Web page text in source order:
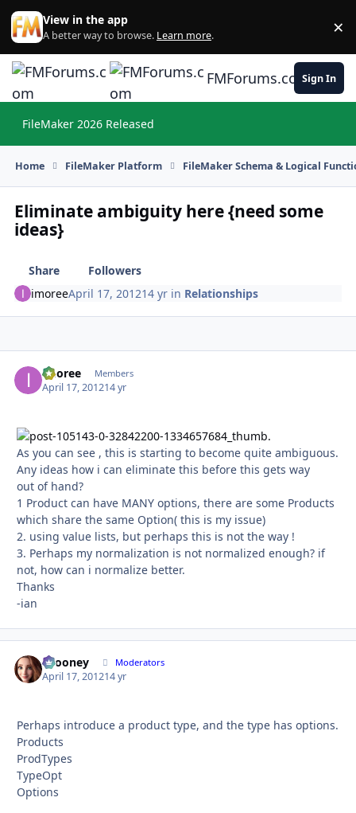
Skip to content
View in the app
A better way to browse. Learn more. ×
FMForums.comSign In
FileMaker 2026 Released
Home FileMaker Platform FileMaker Schema & Logical
Eliminate ambiguity here {need some
ideas}
Share
Followers
imoreeApril 17, 201214 yr in Relationships
imoree Members
April 17, 201214 yr
As you can see , this is starting to become quite ambiguous.
Any ideas how i can eliminate this before this gets way
out of hand?
1 Product can have MANY options, there are some Products
which share the same Option( this is my issue)
2. using value lists, but perhaps this is not the way !
3. Perhaps my normalization is not normalized enough? if
not, how can i normalize better.
Thanks
-ian
bcooney Moderators
April 17, 201214 yr
Perhaps introduce a product type, and the type has options.
Products
ProdTypes
TypeOpt
Options